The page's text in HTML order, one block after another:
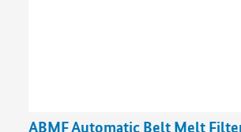
ABMF Automatic Belt Melt